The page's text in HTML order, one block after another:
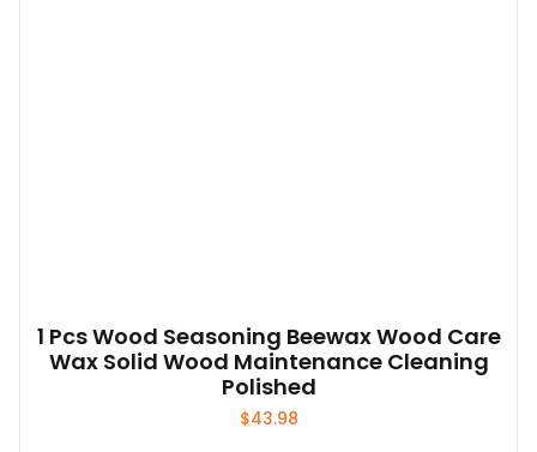
1 Pcs Wood Seasoning Beewax Wood Care
Wax Solid Wood Maintenance Cleaning
Polished
$43.98